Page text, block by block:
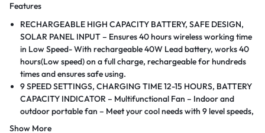
Features
RECHARGEABLE HIGH CAPACITY BATTERY, SAFE DESIGN,
SOLAR PANEL INPUT – Ensures 40 hours wireless working time
in Low Speed- With rechargeable 40W Lead battery, works 40
hours(Low speed) on a full charge, rechargeable for hundreds
times and ensures safe using.
9 SPEED SETTINGS, CHARGING TIME 12-15 HOURS, BATTERY
CAPACITY INDICATOR – Multifunctional Fan – Indoor and
outdoor portable fan – Meet your cool needs with 9 level speeds,
at a press. Adjust appropriate fan speed by pressing the given
Show More